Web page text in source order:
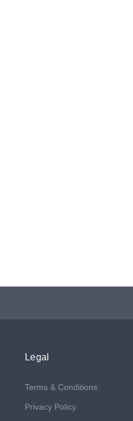
Legal
Terms & Conditions
Privacy Policy